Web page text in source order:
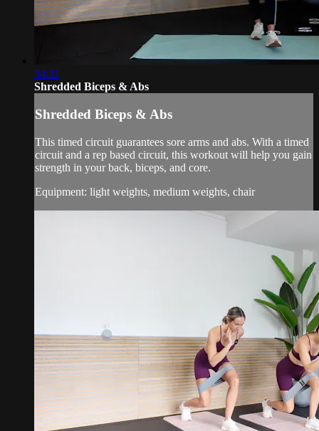
34:31
Shredded Biceps & Abs
Shredded Biceps & Abs
This timed circuit guarantees sore arms and abs. With a timed
circuit and a rep based circuit, this workout will help you gain
strength in your back, biceps, and core.
Equipment: light weights, medium weights, chair